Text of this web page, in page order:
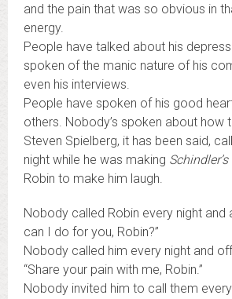
and the pain that was so obvious in
energy.
People have talked about his
spoken of the manic nature of his
even his interviews.
People have spoken of his good
others. Nobody’s spoken about how
Steven Spielberg, it has been said,
night while he was making
Robin to make him laugh.
Nobody called Robin every night and
can I do for you, Robin?”
Nobody called him every night and
“Share your pain with me, Robin.”
Nobody invited him to call them